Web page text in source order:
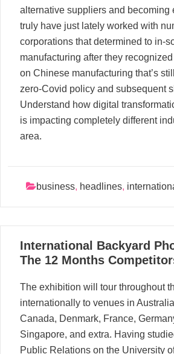
alternative suppliers and becoming
truly have just lately worked with
corporations that determined to in-
manufacturing after they
on Chinese manufacturing that’s
zero-Covid policy and subsequent
Understand how digital
is impacting completely different
area.
business, headlines,
05
05, 2024
International Backyard
The 12 Months
The exhibition will tour throughout
internationally to venues in
Canada, Denmark, France,
Singapore, and extra. Having
Public Relations on the University